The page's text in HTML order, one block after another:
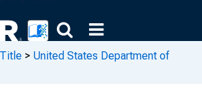
> United States Department of